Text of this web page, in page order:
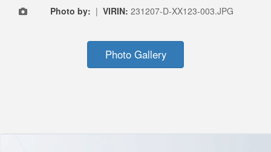
Photo by: | VIRIN: 231207-D-XX123-003.JPG
Photo Gallery